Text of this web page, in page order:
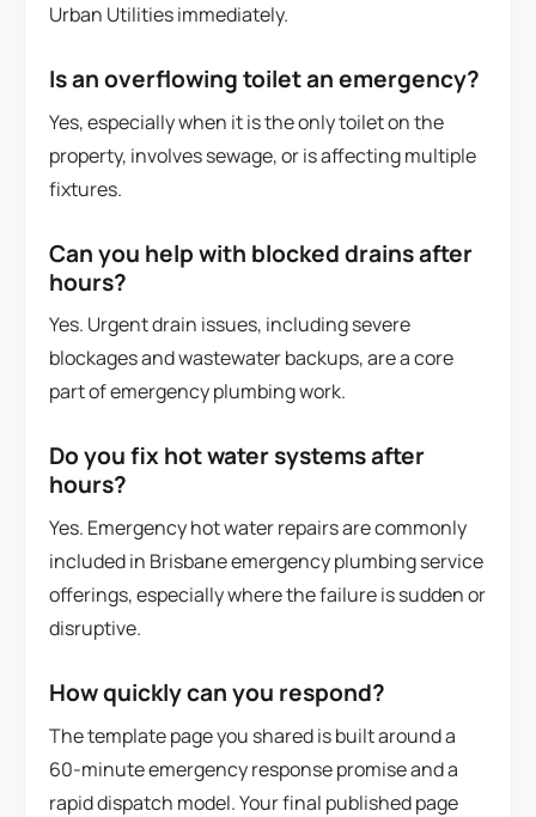
Urban Utilities immediately.
Is an overflowing toilet an emergency?
Yes, especially when it is the only toilet on the
property, involves sewage, or is affecting multiple
fixtures.
Can you help with blocked drains after
hours?
Yes. Urgent drain issues, including severe
blockages and wastewater backups, are a core
part of emergency plumbing work.
Do you fix hot water systems after
hours?
Yes. Emergency hot water repairs are commonly
included in Brisbane emergency plumbing service
offerings, especially where the failure is sudden or
disruptive.
How quickly can you respond?
The template page you shared is built around a
60-minute emergency response promise and a
rapid dispatch model. Your final published page